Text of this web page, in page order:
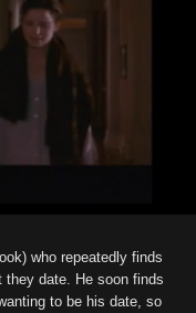
who repeatedly finds
they date. He soon finds
to be his date, so